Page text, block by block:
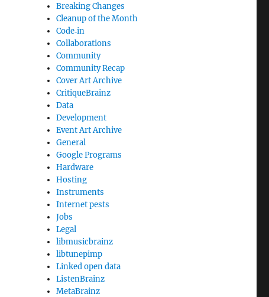
Breaking Changes
Cleanup of the Month
Code‐in
Collaborations
Community
Community Recap
Cover Art Archive
CritiqueBrainz
Data
Development
Event Art Archive
General
Google Programs
Hardware
Hosting
Instruments
Internet pests
Jobs
Legal
libmusicbrainz
libtunepimp
Linked open data
ListenBrainz
MetaBrainz